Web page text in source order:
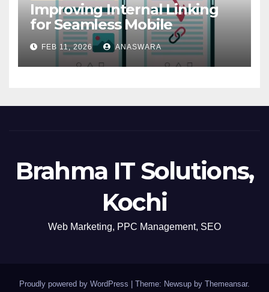
Improving Internal Linking
for Seamless Mobile
Navigation
FEB 11, 2026 ANASWARA
Brahma IT Solutions,
Kochi
Web Marketing, PPC Management, SEO
Proudly powered by WordPress Theme: Newsup by Themeansar.